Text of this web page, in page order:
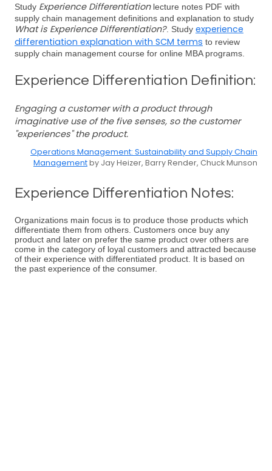
Study Experience Differentiationlecture notes PDF with
supply chain management definitions and explanation to study
What is Experience Differentiation?. Study experience
differentiation explanation with SCM terms to review
supply chain management course for online MBA programs.
Experience Differentiation Definition:
Engaging a customer with a product through
imaginative use of the five senses, so the customer
"experiences" the product.
Operations Management: Sustainability and Supply Chain
Managementby Jay Heizer, Barry Render, Chuck Munson
Experience Differentiation Notes:
Organizations main focus is to produce those products which
differentiate them from others. Customers once buy any
product and later on prefer the same product over others are
come in the category of loyal customers and attracted because
of their experience with differentiated product. It is based on
the past experience of the consumer.